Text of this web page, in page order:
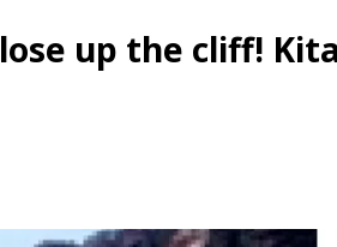
up the cliff!